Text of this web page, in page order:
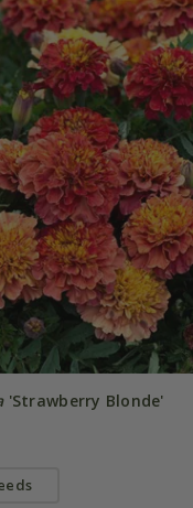
'Strawberry Blonde'